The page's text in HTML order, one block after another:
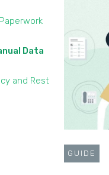
Data
and Rest
GUIDE